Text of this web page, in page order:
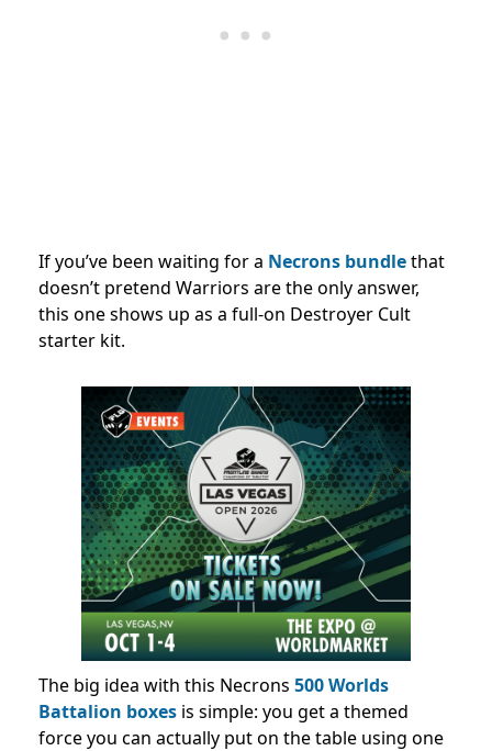
If you’ve been waiting for a Necrons bundlethat
doesn’t pretend Warriors are the only answer,
this one shows up as a full-on Destroyer Cult
starter kit.
The big idea with this Necrons 500 Worlds
Battalion boxes is simple: you get a themed
force you can actually put on the table using one